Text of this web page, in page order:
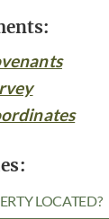
LOCATED?